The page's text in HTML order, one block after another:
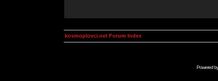
kosmoplovci.net Forum Index
Powered